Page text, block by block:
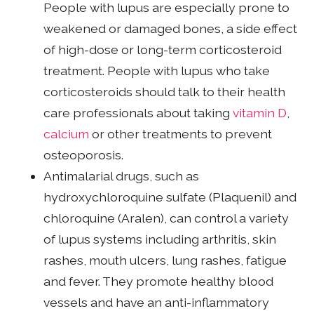
People with lupus are especially prone to
weakened or damaged bones, a side effect
of high-dose or long-term corticosteroid
treatment. People with lupus who take
corticosteroids should talk to their health
care professionals about takingvitamin D
calcium or other treatments to prevent
osteoporosis.
Antimalarial drugs, such as
hydroxychloroquine sulfate (Plaquenil) and
chloroquine (Aralen), can control a variety
of lupus systems including arthritis, skin
rashes, mouth ulcers, lung rashes, fatigue
and fever. They promote healthy blood
vessels and have an anti-inflammatory